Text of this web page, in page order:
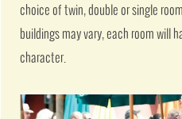
choice of twin, double or single
buildings may vary, each room will
character.